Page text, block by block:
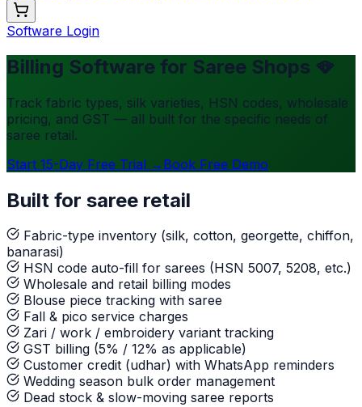
Software Login
Billing Software for Saree Shops 🪭
Track fabric types, silk varieties, HSN codes, wholesale
pricing, and GST — all built for the specific needs of
saree retail.
Start 15-Day Free Trial → Book Free Demo
Built for saree retail
Fabric-type inventory (silk, cotton, georgette, chiffon,
banarasi)
HSN code auto-fill for sarees (HSN 5007, 5208, etc.)
Wholesale and retail billing modes
Blouse piece tracking with saree
Fall & pico service charges
Zari / work / embroidery variant tracking
GST billing (5% / 12% as applicable)
Customer credit (udhar) with WhatsApp reminders
Wedding season bulk order management
Dead stock & slow-moving saree reports